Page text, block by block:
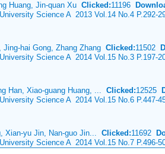
Huang, Jin-quan Xu Clicked:11196
Science A 2013 Vol.14 No.4 P.292-
Jing-hai Gong, Zhang Zhang Clicked:11502
Science A 2014 Vol.15 No.3 P.197-
Han, Xiao-guang Huang, ... Clicked:12525
Science A 2014 Vol.15 No.6 P.447-
Xian-yu Jin, Nan-guo Jin... Clicked:11692
Science A 2014 Vol.15 No.7 P.496-